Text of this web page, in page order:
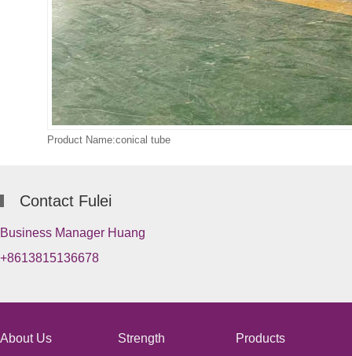
Product Name:conical tube
Contact Fulei
Business Manager Huang
+8613815136678
About Us Strength Products